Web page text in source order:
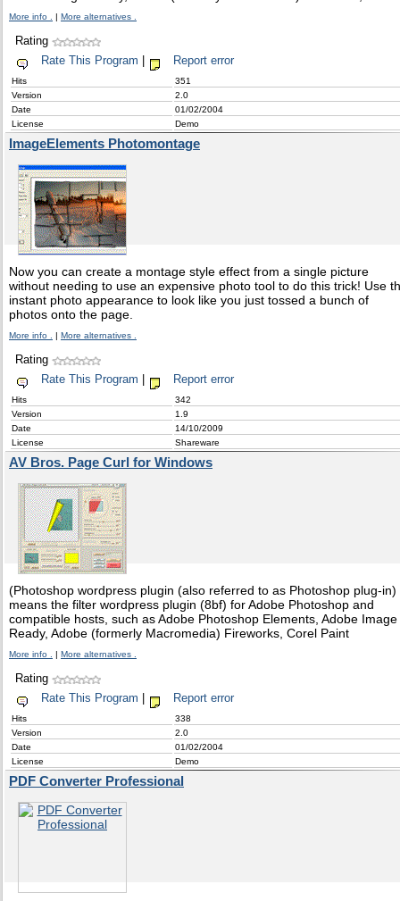
More info . | More alternatives .
Rating
Rate This Program
Report error
Hits
351
Version
2.0
Date
01/02/2004
License
Demo
ImageElements Photomontage
Now you can create a montage style effect from a single picture
without needing to use an expensive photo tool to do this trick! Use
instant photo appearance to look like you just tossed a bunch of
photos onto the page.
More info . | More alternatives .
Rating
Rate This Program
Report error
Hits
342
Version
1.9
Date
14/10/2009
License
Shareware
AV Bros. Page Curl for Windows
(Photoshop wordpress plugin (also referred to as Photoshop plug-in)
means the filter wordpress plugin (8bf) for Adobe Photoshop and
compatible hosts, such as Adobe Photoshop Elements, Adobe Image
Ready, Adobe (formerly Macromedia) Fireworks, Corel Paint
More info . | More alternatives .
Rating
Rate This Program
Report error
Hits
338
Version
2.0
Date
01/02/2004
License
Demo
PDF Converter Professional